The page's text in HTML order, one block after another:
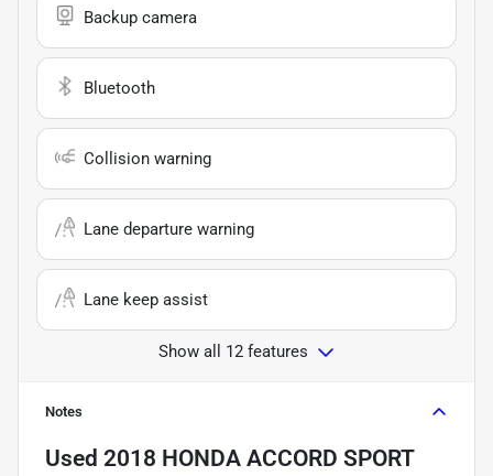
Backup camera
Bluetooth
Collision warning
Lane departure warning
Lane keep assist
Show all 12 features
Notes
Used 2018 HONDA ACCORD SPORT